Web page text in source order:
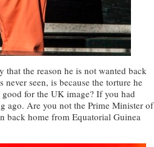
the reason he is not wanted back
seen, is because the torture he
for the UK image? If you had
ago. Are you not the Prime Minister of
back home from Equatorial Guinea